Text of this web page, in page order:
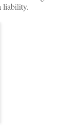
liability.